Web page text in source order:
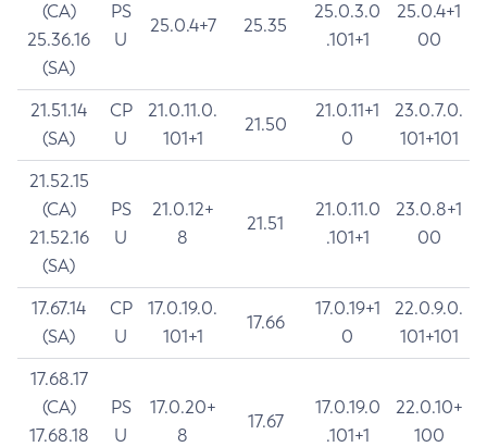
(CA)
25.36.16
(SA)
PS
U
25.0.4+7 25.35
25.0.3.0
.101+1
25.0.4+1
00
21.51.14
(SA)
CP
U
21.0.11.0.
101+1
21.50
21.0.11+1
0
23.0.7.0.
101+101
21.52.15
(CA)
21.52.16
(SA)
PS
U
21.0.12+
8
21.51
21.0.11.0
.101+1
23.0.8+1
00
17.67.14
(SA)
CP
U
17.0.19.0.
101+1
17.66
17.0.19+1
0
22.0.9.0.
101+101
17.68.17
(CA)
17.68.18
PS
U
17.0.20+
8
17.67
17.0.19.0
.101+1
22.0.10+
100